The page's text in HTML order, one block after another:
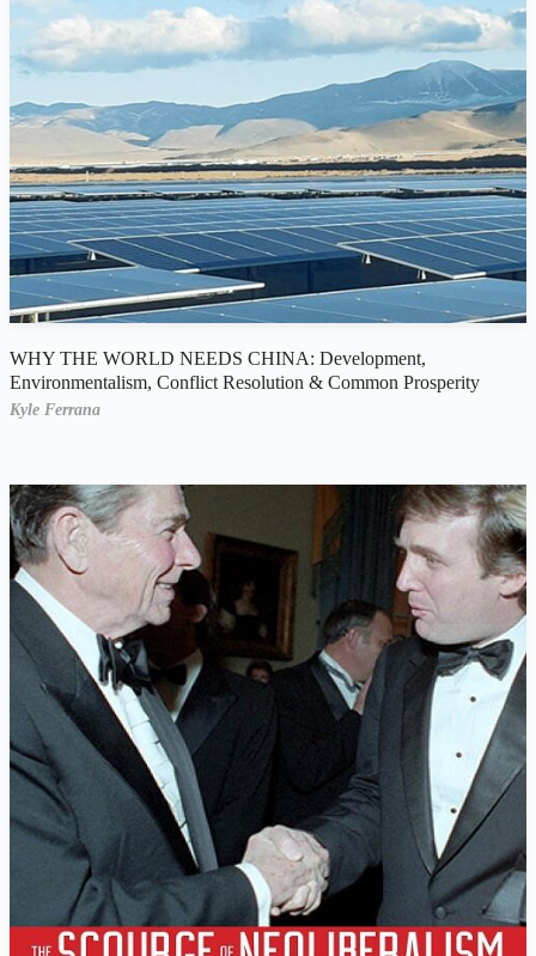
WHY THE WORLD NEEDS CHINA: Development,
Environmentalism, Conflict Resolution & Common Prosperity
Kyle Ferrana